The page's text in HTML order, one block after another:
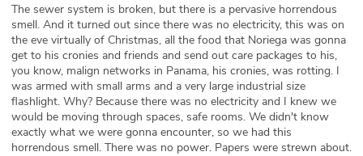
The sewer system is broken, but there is a pervasive horrendous
smell. And it turned out since there was no electricity, this was on
the eve virtually of Christmas, all the food that Noriega was gonna
get to his cronies and friends and send out care packages to his,
you know, malign networks in Panama, his cronies, was rotting. I
was armed with small arms and a very large industrial size
flashlight. Why? Because there was no electricity and I knew we
would be moving through spaces, safe rooms. We didn't know
exactly what we were gonna encounter, so we had this
horrendous smell. There was no power. Papers were strewn about.